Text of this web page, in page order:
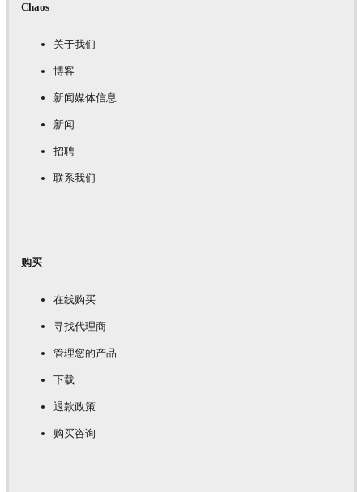
Chaos
关于我们
博客
新闻媒体信息
新闻
招聘
联系我们
购买
在线购买
寻找代理商
管理您的产品
下载
退款政策
购买咨询